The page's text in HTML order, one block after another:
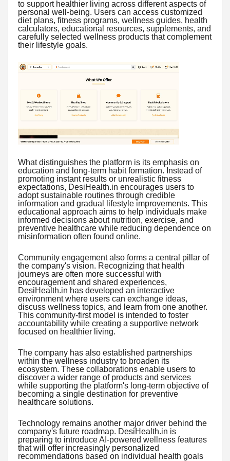
to support healthier living across different aspects of
personal well-being. Users can access customized
diet plans, fitness programs, wellness guides, health
calculators, educational resources, supplements, and
carefully selected wellness products that complement
their lifestyle goals.
What distinguishes the platform is its emphasis on
education and long-term habit formation. Instead of
promoting instant results or unrealistic fitness
expectations, DesiHealth.in encourages users to
adopt sustainable routines through credible
information and gradual lifestyle improvements. This
educational approach aims to help individuals make
informed decisions about nutrition, exercise, and
preventive healthcare while reducing dependence on
misinformation often found online.
Community engagement also forms a central pillar of
the company's vision. Recognizing that health
journeys are often more successful with
encouragement and shared experiences,
DesiHealth.in has developed an interactive
environment where users can exchange ideas,
discuss wellness topics, and learn from one another.
This community-first model is intended to foster
accountability while creating a supportive network
focused on healthier living.
The company has also established partnerships
within the wellness industry to broaden its
ecosystem. These collaborations enable users to
discover a wider range of products and services
while supporting the platform's long-term objective of
becoming a single destination for preventive
healthcare solutions.
Technology remains another major driver behind the
company's future roadmap. DesiHealth.in is
preparing to introduce AI-powered wellness features
that will offer increasingly personalized
recommendations based on individual health goals